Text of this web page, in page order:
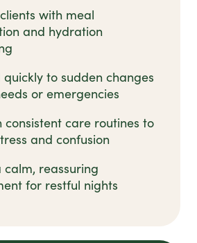
with meal
and hydration
quickly to sudden changes
or emergencies
consistent care routines to
and confusion
calm, reassuring
for restful nights